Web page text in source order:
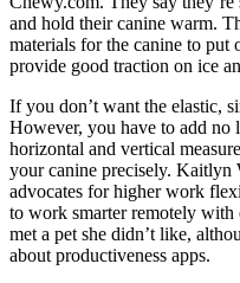
and hold their canine warm.
materials for the canine to put
provide good traction on ice
If you don’t want the elastic,
However, you have to add no
horizontal and vertical
your canine precisely. Kaitlyn
advocates for higher work
to work smarter remotely with
met a pet she didn’t like,
about productiveness apps.